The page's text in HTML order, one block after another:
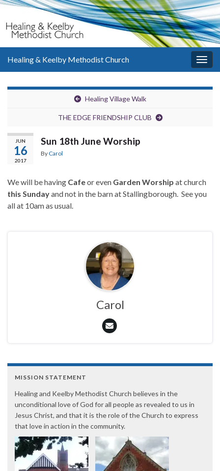
Healing & Keelby Methodist Church
Healing Village Walk
THE EDGE FRIENDSHIP CLUB
JUN
16
2017
Sun 18th June Worship
By Carol
We will be having Cafeor even Garden Worship at church
this Sundayand not in the barn at Stallingborough. See you
all at 10am as usual.
Carol
MISSION STATEMENT
Healing and Keelby Methodist Church believes in the
unconditional love of God for all people as revealed to us in
Jesus Christ, and that it is the role of the Church to express
that love in action in the community.